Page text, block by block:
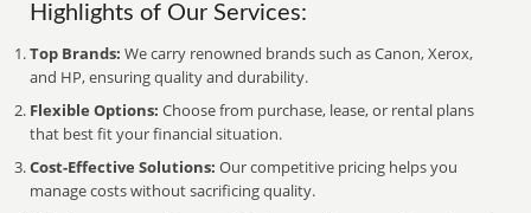
Highlights of Our Services:
Top Brands: We carry renowned brands such as Canon, Xerox,
and HP, ensuring quality and durability.
Flexible Options: Choose from purchase, lease, or rental plans
that best fit your financial situation.
Cost-Effective Solutions: Our competitive pricing helps you
manage costs without sacrificing quality.